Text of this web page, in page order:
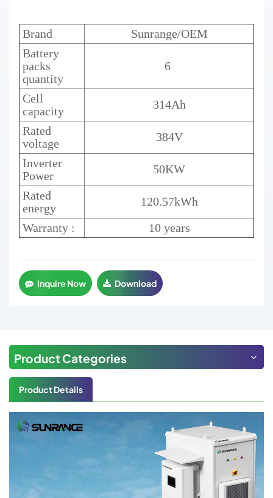
Brand
Sunrange/OEM
Battery
packs
quantity
6
Cell
capacity
314Ah
Rated
voltage
384V
Inverter
Power
50KW
Rated
energy
120.57kWh
Warranty :
10 years
Inquire Now Download
Product Categories
Product Details